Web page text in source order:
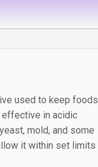
used to keep foods
effective in acidic
mold, and some
it within set limits